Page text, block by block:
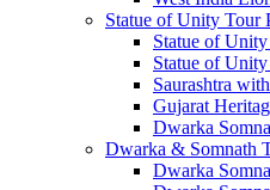
Statue of Unity Tour
Statue of
Statue of
Saurashtra
Gujarat
Dwarka
Dwarka & Somnath
Dwarka